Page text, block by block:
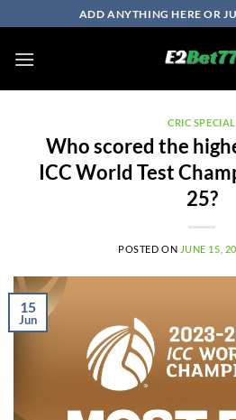
to
content
ADD ANYTHING HERE OR
CRIC SPECIAL
Who scored the
ICC World Test
25?
POSTED ON JUNE 15,
15
Jun